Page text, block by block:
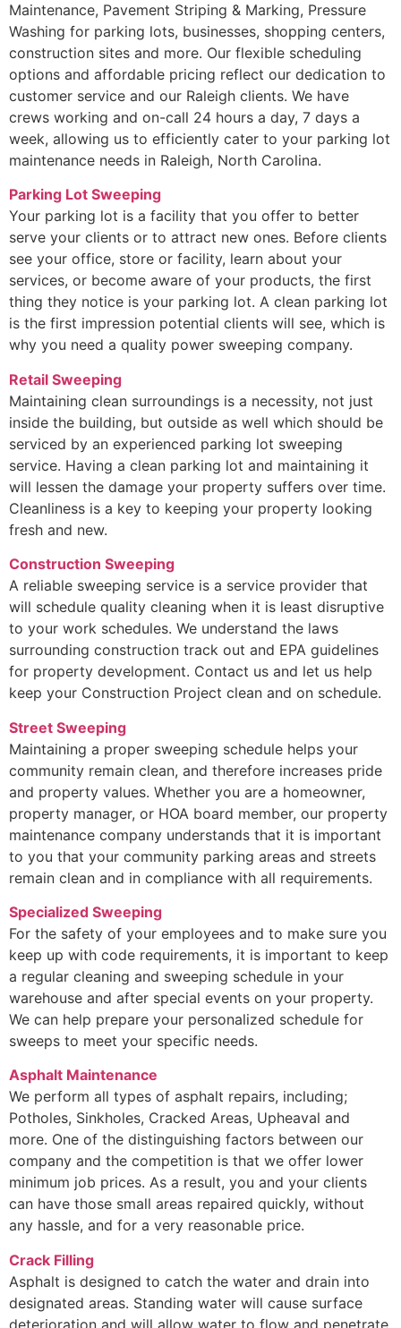
Maintenance, Pavement Striping & Marking, Pressure
Washing for parking lots, businesses, shopping centers,
construction sites and more. Our flexible scheduling
options and affordable pricing reflect our dedication to
customer service and our Raleigh clients. We have
crews working and on-call 24 hours a day, 7 days a
week, allowing us to efficiently cater to your parking lot
maintenance needs in Raleigh, North Carolina.
Parking Lot Sweeping
Your parking lot is a facility that you offer to better
serve your clients or to attract new ones. Before clients
see your office, store or facility, learn about your
services, or become aware of your products, the first
thing they notice is your parking lot. A clean parking lot
is the first impression potential clients will see, which is
why you need a quality power sweeping company.
Retail Sweeping
Maintaining clean surroundings is a necessity, not just
inside the building, but outside as well which should be
serviced by an experienced parking lot sweeping
service. Having a clean parking lot and maintaining it
will lessen the damage your property suffers over time.
Cleanliness is a key to keeping your property looking
fresh and new.
Construction Sweeping
A reliable sweeping service is a service provider that
will schedule quality cleaning when it is least disruptive
to your work schedules. We understand the laws
surrounding construction track out and EPA guidelines
for property development. Contact us and let us help
keep your Construction Project clean and on schedule.
Street Sweeping
Maintaining a proper sweeping schedule helps your
community remain clean, and therefore increases pride
and property values. Whether you are a homeowner,
property manager, or HOA board member, our property
maintenance company understands that it is important
to you that your community parking areas and streets
remain clean and in compliance with all requirements.
Specialized Sweeping
For the safety of your employees and to make sure you
keep up with code requirements, it is important to keep
a regular cleaning and sweeping schedule in your
warehouse and after special events on your property.
We can help prepare your personalized schedule for
sweeps to meet your specific needs.
Asphalt Maintenance
We perform all types of asphalt repairs, including;
Potholes, Sinkholes, Cracked Areas, Upheaval and
more. One of the distinguishing factors between our
company and the competition is that we offer lower
minimum job prices. As a result, you and your clients
can have those small areas repaired quickly, without
any hassle, and for a very reasonable price.
Crack Filling
Asphalt is designed to catch the water and drain into
designated areas. Standing water will cause surface
deterioration and will allow water to flow and penetrate